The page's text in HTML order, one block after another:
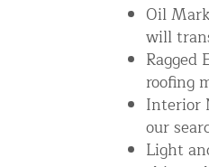
Attic
Oil
will
Ragged
roofing
Interior
our
Light